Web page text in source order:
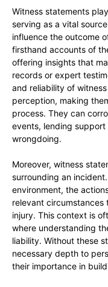
Witness statements
serving as a vital
influence the outcome
firsthand accounts of
offering insights that
records or expert
and reliability of
perception, making
process. They can
events, lending
wrongdoing.
Moreover, witness
surrounding an
environment, the
relevant
injury. This context is
where understanding
liability. Without these
necessary depth to
their importance in